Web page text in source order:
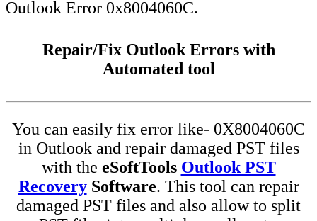
Outlook Error 0x8004060C.
Repair/Fix Outlook Errors with
Automated tool
You can easily fix error like- 0X8004060C
in Outlook and repair damaged PST files
with the eSoftTools Outlook PST
RecoverySoftware. This tool can repair
damaged PST files and also allow to split